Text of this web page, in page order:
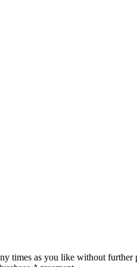
times as you like without